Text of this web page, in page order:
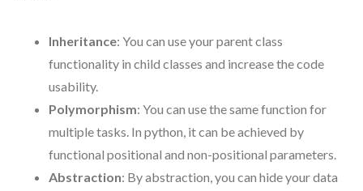
Inheritance: You can use your parent class
functionality in child classes and increase the code
usability.
Polymorphism: You can use the same function for
multiple tasks. In python, it can be achieved by
functional positional and non-positional parameters.
Abstraction: By abstraction, you can hide your data